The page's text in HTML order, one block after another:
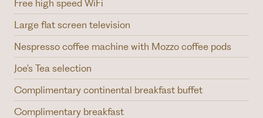
Free high speed WiFi
Large flat screen television
Nespresso coffee machine with Mozzo coffee pods
Joe's Tea selection
Complimentary continental breakfast buffet
Complimentary breakfast